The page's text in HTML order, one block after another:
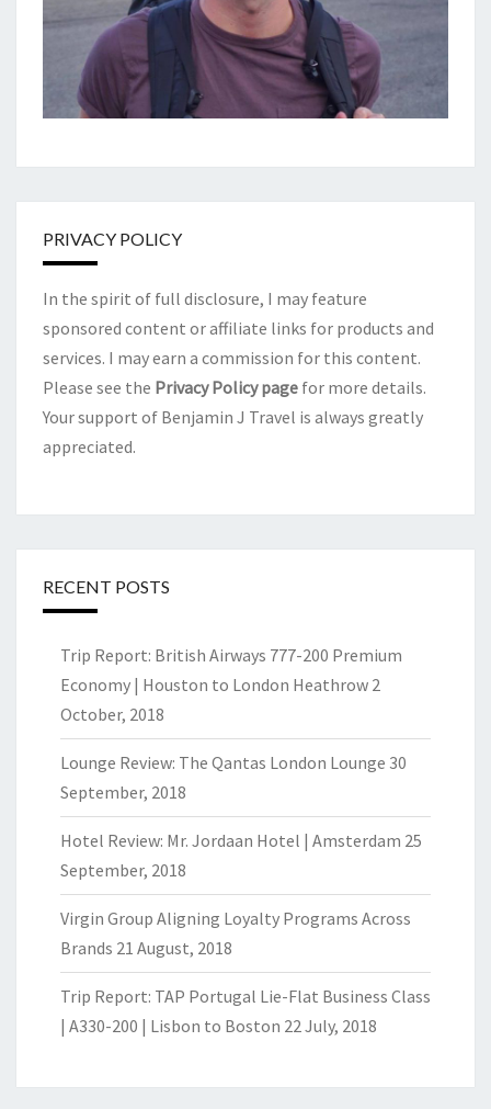
PRIVACY POLICY
In the spirit of full disclosure, I may feature
sponsored content or affiliate links for products and
services. I may earn a commission for this content.
Please see the Privacy Policy page for more details.
Your support of Benjamin J Travel is always greatly
appreciated.
RECENT POSTS
Trip Report: British Airways 777-200 Premium
Economy | Houston to London Heathrow 2
October, 2018
Lounge Review: The Qantas London Lounge 30
September, 2018
Hotel Review: Mr. Jordaan Hotel | Amsterdam 25
September, 2018
Virgin Group Aligning Loyalty Programs Across
Brands 21 August, 2018
Trip Report: TAP Portugal Lie-Flat Business Class
| A330-200 | Lisbon to Boston 22 July, 2018